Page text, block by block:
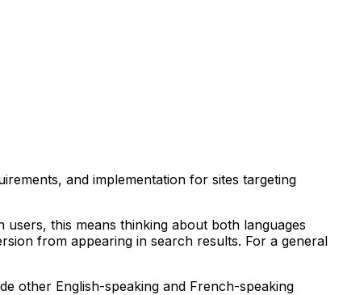
and implementation for sites targeting
users, this means thinking about both languages
from appearing in search results. For a general
other English-speaking and French-speaking